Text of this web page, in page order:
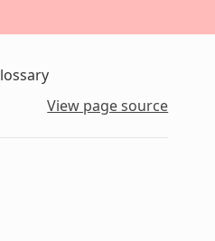
View page source